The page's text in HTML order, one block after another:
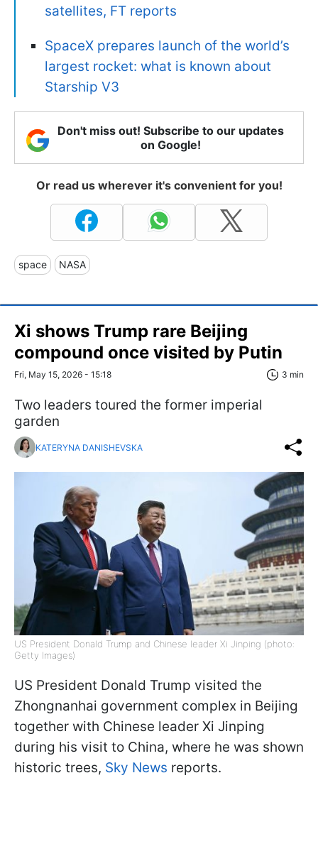
satellites, FT reports
SpaceX prepares launch of the world’s
largest rocket: what is known about
Starship V3
Don't miss out! Subscribe to our updates
on Google!
Or read us wherever it's convenient for you!
space NASA
Xi shows Trump rare Beijing
compound once visited by Putin
Fri, May 15, 2026 - 15:18 3 min
Two leaders toured the former imperial
garden
KATERYNA DANISHEVSKA
US President Donald Trump and Chinese leader Xi Jinping (photo:
Getty Images)
US President Donald Trump visited the
Zhongnanhai government complex in Beijing
together with Chinese leader Xi Jinping
during his visit to China, where he was shown
historic trees, Sky News reports.